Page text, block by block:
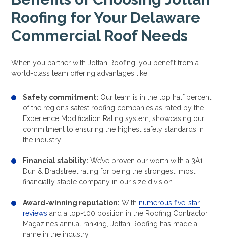
Roofing for Your Delaware
Commercial Roof Needs
When you partner with Jottan Roofing, you benefit from a
world-class team offering advantages like:
Safety commitment: Our team is in the top half percent
of the region’s safest roofing companies as rated by the
Experience Modification Rating system, showcasing our
commitment to ensuring the highest safety standards in
the industry.
Financial stability: We’ve proven our worth with a 3A1
Dun & Bradstreet rating for being the strongest, most
financially stable company in our size division.
Award-winning reputation: With numerous five-star
reviews and a top-100 position in the Roofing Contractor
Magazine’s annual ranking, Jottan Roofing has made a
name in the industry.